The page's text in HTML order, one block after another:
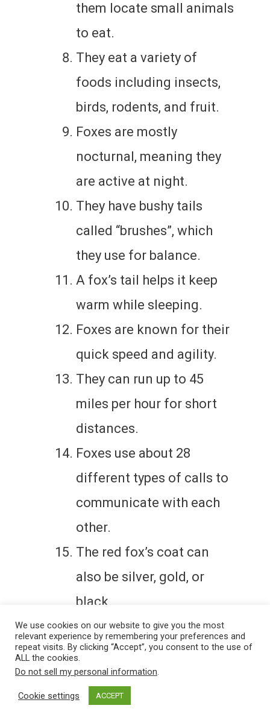
them locate small animals
to eat.
They eat a variety of
foods including insects,
birds, rodents, and fruit.
Foxes are mostly
nocturnal, meaning they
are active at night.
They have bushy tails
called “brushes”, which
they use for balance.
A fox’s tail helps it keep
warm while sleeping.
Foxes are known for their
quick speed and agility.
They can run up to 45
miles per hour for short
distances.
Foxes use about 28
different types of calls to
communicate with each
other.
The red fox’s coat can
also be silver, gold, or
black.
Foxes can live up to 14
years in captivity but
usually live 2-5 years in
the wild.
We use cookies on our website to give you the most
relevant experience by remembering your preferences and
repeat visits. By clicking “Accept”, you consent to the use of
ALL the cookies.
Do not sell my personal information.
Cookie settings ACCEPT